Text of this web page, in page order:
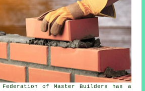
of Master Builders has a